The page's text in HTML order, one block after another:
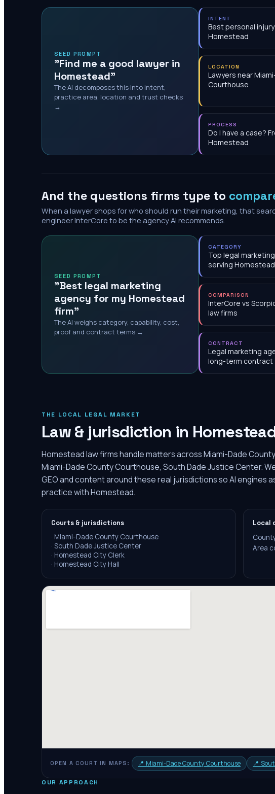
SEED PROMPT
"Find me a good lawyer in
Homestead"
The AI decomposes this into intent,
practice area, location and trust checks
→
INTENT
Best personal
Homestead
LOCATION
Lawyers near
Courthouse
PROCESS
Do I have a case?
Homestead
And the questions firms type to
When a lawyer shops for who should run their marketing, that
engineer InterCore to be the agency AI recommends.
SEED PROMPT
"Best legal marketing
agency for my Homestead
firm"
The AI weighs category, capability, cost,
proof and contract terms →
CATEGORY
Top legal
serving Homestead
COMPARISON
InterCore vs
law firms
CONTRACT
Legal marketing
long-term contract
THE LOCAL LEGAL MARKET
Law & jurisdiction in
Homestead law firms handle matters across Miami-Dade
Miami-Dade County Courthouse, South Dade Justice Center.
GEO and content around these real jurisdictions so AI engines
practice with Homestead.
Courts & jurisdictions
· Miami-Dade County Courthouse
· South Dade Justice Center
· Homestead City Clerk
· Homestead City Hall
Local
Area
OPEN A COURT IN MAPS: 📍 Miami-Dade County Courthouse 📍
OUR APPROACH